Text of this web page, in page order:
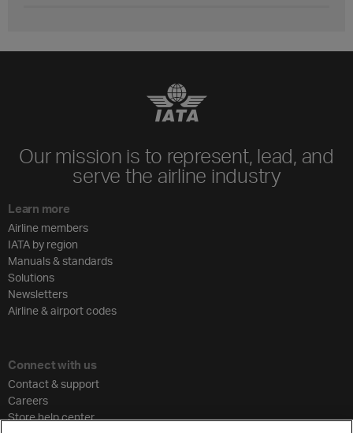
Our mission is to represent, lead, and
serve the airline industry
Learn more
Airline members
IATA by region
Manuals & standards
Solutions
Newsletters
Airline & airport codes
Connect with us
Contact & support
Careers
Store help center